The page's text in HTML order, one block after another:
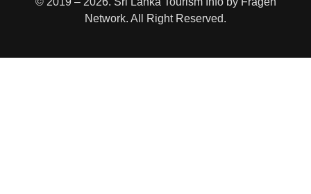
Network. All Right Reserved.